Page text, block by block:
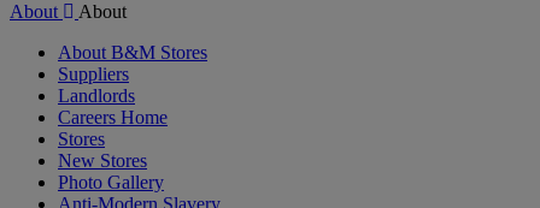
About
About
About B&M Stores
Suppliers
Landlords
Careers Home
Stores
New Stores
Photo Gallery
Anti-Modern Slavery